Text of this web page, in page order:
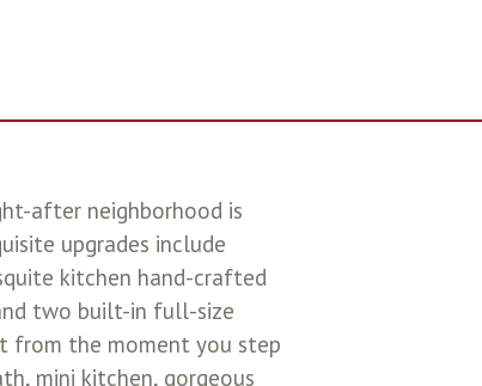
after neighborhood is
upgrades include
kitchen hand-crafted
two built-in full-size
from the moment you step
mini kitchen, gorgeous